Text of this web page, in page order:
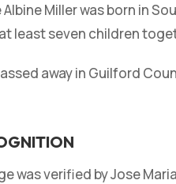
Albine Miller was born in
least seven children
away in Guilford
was verified by Jose